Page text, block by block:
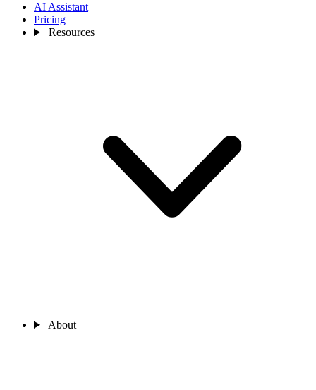
AI Assistant
Pricing
Resources
About